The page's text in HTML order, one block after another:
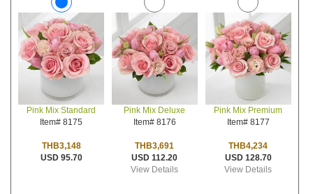
Pink Mix Standard
Item# 8175
THB3,148
USD 95.70
Pink Mix Deluxe
Item# 8176
THB3,691
USD 112.20
View Details
Pink Mix Premium
Item# 8177
THB4,234
USD 128.70
View Details